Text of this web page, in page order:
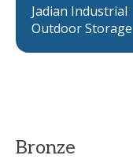
Jadian Industrial
Outdoor Storage
Bronze